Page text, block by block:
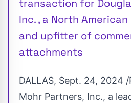
transaction for
Inc. , a North
and upfitter of
attachments
DALLAS, Sept. 24, 2024 /
Mohr Partners, Inc., a